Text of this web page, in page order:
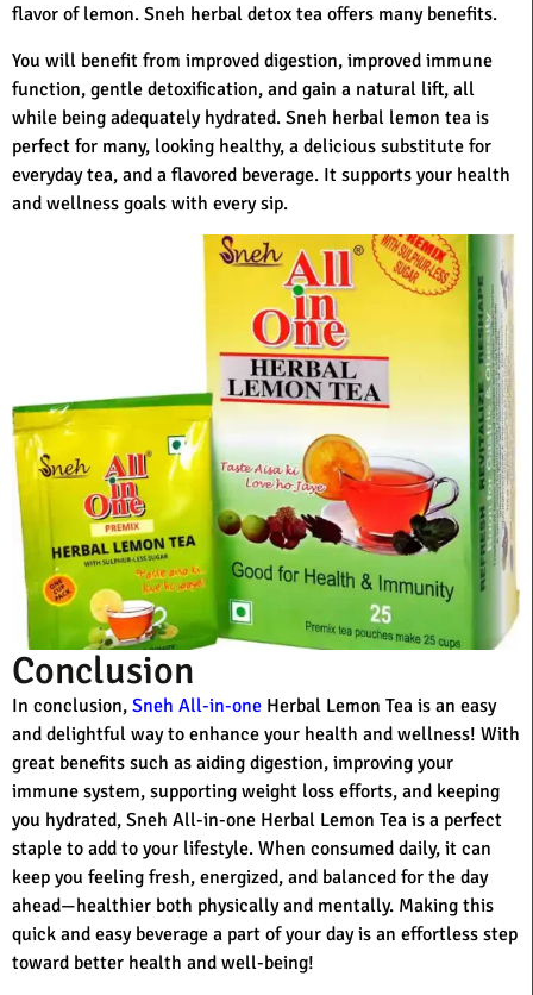
flavor of lemon. Sneh herbal detox tea offers many benefits.
You will benefit from improved digestion, improved immune
function, gentle detoxification, and gain a natural lift, all
while being adequately hydrated. Sneh herbal lemon tea is
perfect for many, looking healthy, a delicious substitute for
everyday tea, and a flavored beverage. It supports your health
and wellness goals with every sip.
Conclusion
In conclusion, Sneh All-in-one Herbal Lemon Tea is an easy
and delightful way to enhance your health and wellness! With
great benefits such as aiding digestion, improving your
immune system, supporting weight loss efforts, and keeping
you hydrated, Sneh All-in-one Herbal Lemon Tea is a perfect
staple to add to your lifestyle. When consumed daily, it can
keep you feeling fresh, energized, and balanced for the day
ahead—healthier both physically and mentally. Making this
quick and easy beverage a part of your day is an effortless step
toward better health and well-being!